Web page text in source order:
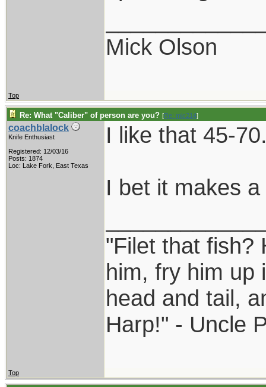
Mick Olson
Top
Re: What "Caliber" of person are you? [Re: mic214]
coachblalock
Knife Enthusiast
Registered: 12/03/16
Posts: 1874
Loc: Lake Fork, East Texas
I like that 45-
I bet it makes
"Filet that fish?
him, fry him up
head and tail,
Harp!" - Uncle
Top